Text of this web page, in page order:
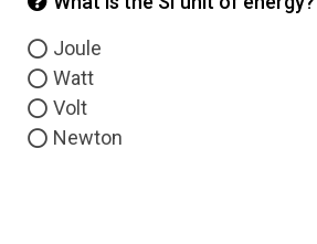
Joule
Watt
Volt
Newton